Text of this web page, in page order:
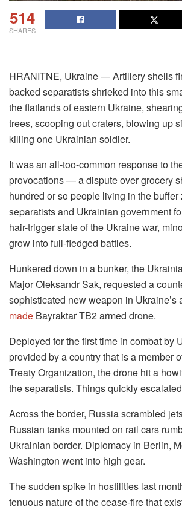
514
SHARES
HRANITNE, Ukraine — Artillery shells
backed separatists shrieked into this
the flatlands of eastern Ukraine,
trees, scooping out craters, blowing up
killing one Ukrainian soldier.
It was an all-too-common response to
provocations — a dispute over grocery
hundred or so people living in the
separatists and Ukrainian government
hair-trigger state of the Ukraine war,
grow into full-fledged battles.
Hunkered down in a bunker, the
Major Oleksandr Sak, requested a
sophisticated new weapon in Ukraine’s
made Bayraktar TB2 armed drone.
Deployed for the first time in combat by
provided by a country that is a member
Treaty Organization, the drone hit a
the separatists. Things quickly
Across the border, Russia scrambled
Russian tanks mounted on rail cars
Ukrainian border. Diplomacy in Berlin,
Washington went into high gear.
The sudden spike in hostilities last
tenuous nature of the cease-fire that